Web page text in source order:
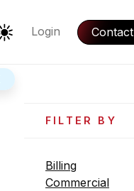
Login Contact
FILTER BY
Billing
Commercial